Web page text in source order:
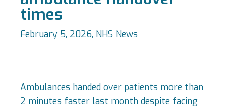
times
February 5, 2026, NHS News
Ambulances handed over patients more than
2 minutes faster last month despite facing